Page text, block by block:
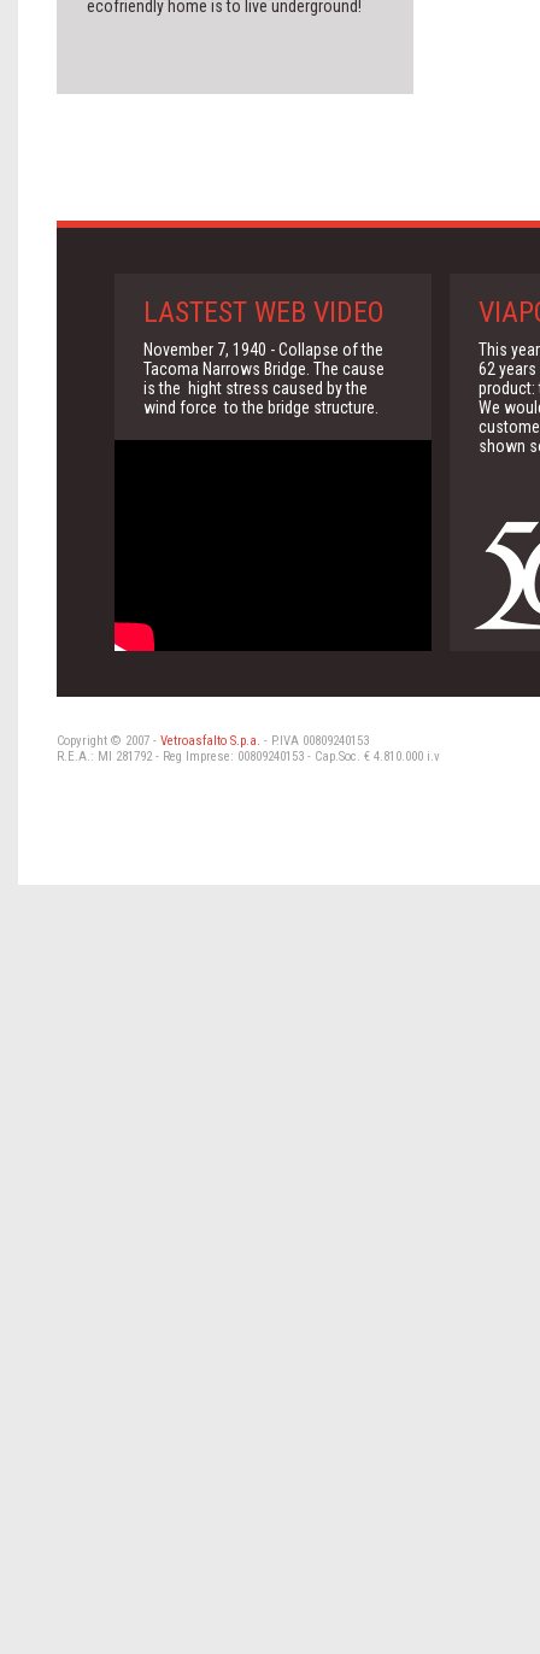
ecofriendly home is to live underground!
LASTEST WEB VIDEO
November 7, 1940 - Collapse of the
Tacoma Narrows Bridge. The cause
is the hight stress caused by the
wind force to the bridge structure.
This
62
product:
We
shown
Copyright © 2007 - Vetroasfalto S.p.a. - P.IVA 00809240153
R.E.A.: MI 281792 - Reg Imprese: 00809240153 - Cap.Soc. € 4.810.000 i.v